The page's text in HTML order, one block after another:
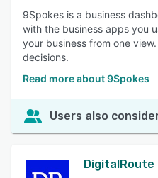
9Spokes is a business
with the business apps you
your business from one
decisions.
Read more about 9Spokes
Users also
DigitalRoute